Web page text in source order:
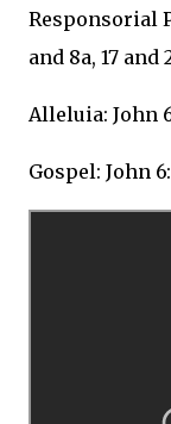
Responsorial
and 8a, 17 and
Alleluia: John
Gospel: John